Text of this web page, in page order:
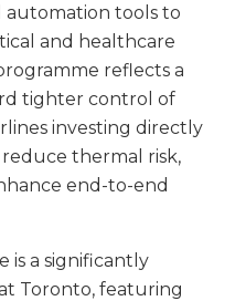
tools to
and healthcare
reflects a
tighter control of
investing directly
reduce thermal risk,
end-to-end
is a significantly
Toronto, featuring